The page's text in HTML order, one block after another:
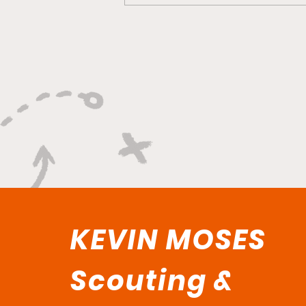
KEVIN MOSES
Scouting &